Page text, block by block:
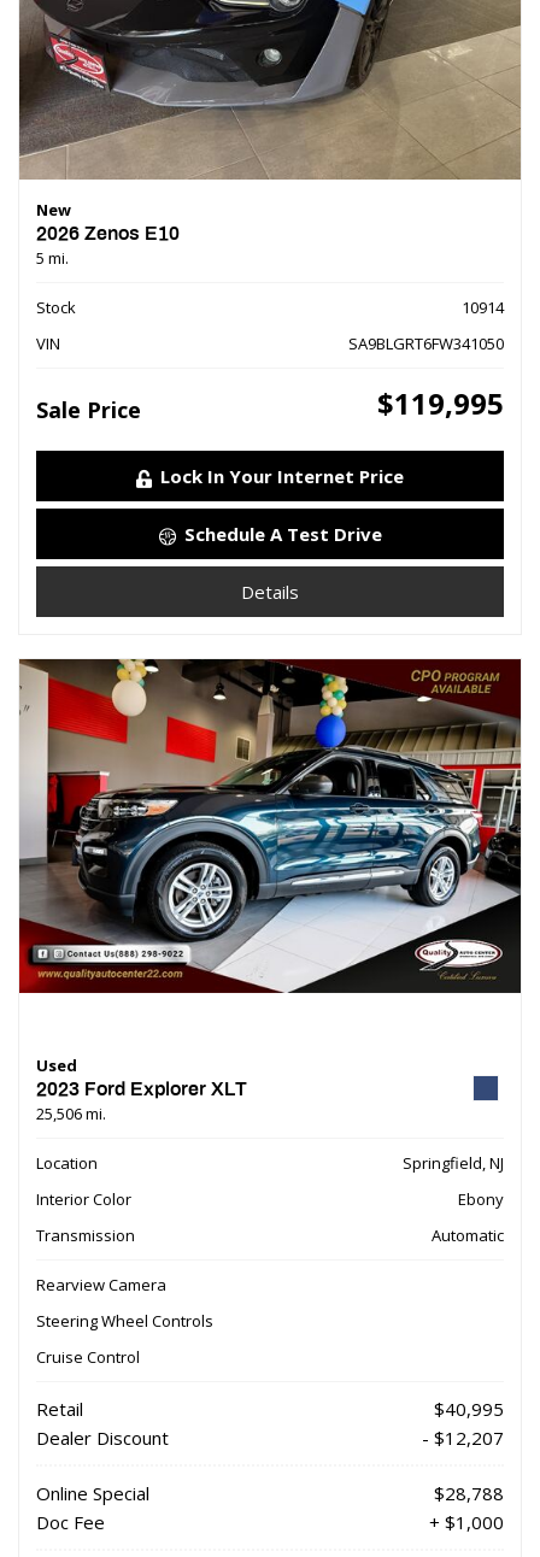
New
2026 Zenos E10
5 mi.
Stock
10914
VIN
SA9BLGRT6FW341050
Sale Price $119,995
Lock In Your Internet Price
Schedule A Test Drive
Details
Used
2023 Ford Explorer XLT
25,506 mi.
Location
Springfield, NJ
Interior Color
Ebony
Transmission
Automatic
Rearview Camera
Steering Wheel Controls
Cruise Control
Retail
$40,995
Dealer Discount
- $12,207
Online Special
$28,788
Doc Fee
+ $1,000